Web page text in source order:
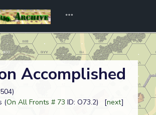
Accomplished
(On All Fronts # 73 ID: O73.2) [next]